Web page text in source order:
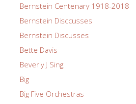
Bernstein Centenary 1918-2018
Bernstein Disccusses
Bernstein Discusses
Bette Davis
Beverly J Sing
Big
Big Five Orchestras